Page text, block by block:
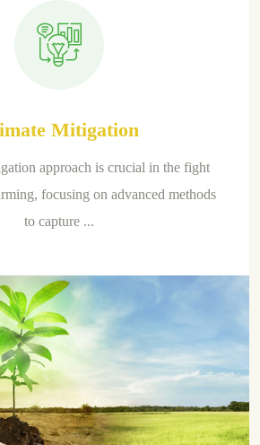
Mitigation
approach is crucial in the fight
focusing on advanced methods
to capture ...